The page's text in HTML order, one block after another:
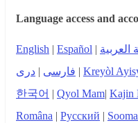
Language access and
English | Español | العربية
فارسی | دری | Kreyòl
한국어 | Qyol Mam| Kajin
Româna | Русский |